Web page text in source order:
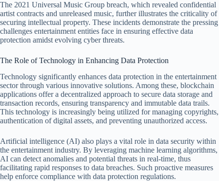
The 2021 Universal Music Group breach, which revealed confidential
artist contracts and unreleased music, further illustrates the criticality of
securing intellectual property. These incidents demonstrate the pressing
challenges entertainment entities face in ensuring effective data
protection amidst evolving cyber threats.
The Role of Technology in Enhancing Data Protection
Technology significantly enhances data protection in the entertainment
sector through various innovative solutions. Among these, blockchain
applications offer a decentralized approach to secure data storage and
transaction records, ensuring transparency and immutable data trails.
This technology is increasingly being utilized for managing copyrights,
authentication of digital assets, and preventing unauthorized access.
Artificial intelligence (AI) also plays a vital role in data security within
the entertainment industry. By leveraging machine learning algorithms,
AI can detect anomalies and potential threats in real-time, thus
facilitating rapid responses to data breaches. Such proactive measures
help enforce compliance with data protection regulations.